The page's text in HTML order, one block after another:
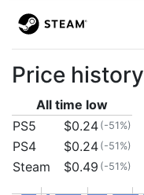
Price history
All time low
PS5
$0.24 (-51%)
PS4 $0.24 (-51%)
Steam $0.49 (-51%)